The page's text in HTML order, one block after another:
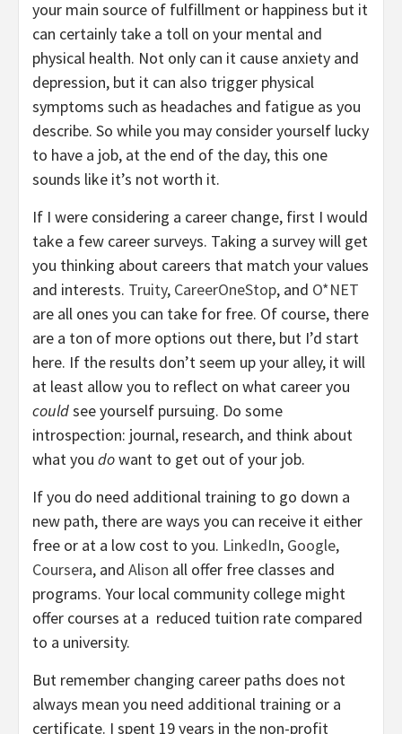
your main source of fulfillment or happiness but it
can certainly take a toll on your mental and
physical health. Not only can it cause anxiety and
depression, but it can also trigger physical
symptoms such as headaches and fatigue as you
describe. So while you may consider yourself lucky
to have a job, at the end of the day, this one
sounds like it’s not worth it.
If I were considering a career change, first I would
take a few career surveys. Taking a survey will get
you thinking about careers that match your values
and interests. Truity, CareerOneStop, and O*NET
are all ones you can take for free. Of course, there
are a ton of more options out there, but I’d start
here. If the results don’t seem up your alley, it will
at least allow you to reflect on what career you
couldsee yourself pursuing. Do some
introspection: journal, research, and think about
what you dowant to get out of your job.
If you do need additional training to go down a
new path, there are ways you can receive it either
free or at a low cost to you. LinkedIn, Google,
Coursera, and Alison all offer free classes and
programs. Your local community college might
offer courses at a reduced tuition rate compared
to a university.
But remember changing career paths does not
always mean you need additional training or a
certificate. I spent 19 years in the non-profit